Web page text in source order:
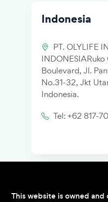
Indonesia
PT. OLYLIFE
INDONESIARuko
Boulevard, Jl.
No.31-32, Jkt
Indonesia.
Tel: +62 817-
This website is owned